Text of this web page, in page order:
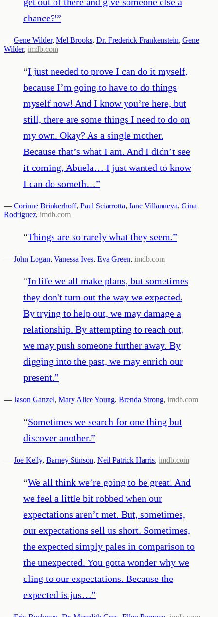
chance?'”
— Gene Wilder, Mel Brooks, Dr. Frederick Frankenstein, Gene
Wilder, imdb.com
“I just needed to prove I can do it myself,
because I’m going to have to do things
myself now! And I know you’re here, but
still, there are some things I need to do on
my own. Okay? As a single mother.
Because that’s what I am. And I didn’t see
it coming, Abuela… I just wanted to know
I can do someth…”
— Corinne Brinkerhoff, Paul Sciarrotta, Jane Villanueva, Gina
Rodriguez, imdb.com
“Things are so rarely what they seem.”
— John Logan, Vanessa Ives, Eva Green, imdb.com
“In life we all make plans, but sometimes
they don't turn out the way we expected.
By trying to help out, we may damage a
relationship. By attempting to reach out,
we may push someone further away. By
digging into the past, we may enrich our
present.”
— Jason Ganzel, Mary Alice Young, Brenda Strong, imdb.com
“Sometimes we search for one thing but
discover another.”
— Joe Kelly, Barney Stinson, Neil Patrick Harris, imdb.com
“We all think we’re going to be great. And
we feel a little bit robbed when our
expectations aren’t met. But, sometimes,
our expectations sell us short. Sometimes,
the expected simply pales in comparison to
the unexpected. You gotta wonder why we
cling to our expectations. Because the
expected is jus…”